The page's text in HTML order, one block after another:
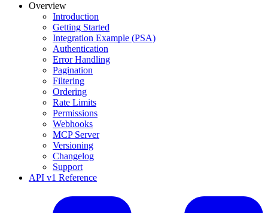
Overview
Introduction
Getting Started
Integration Example (PSA)
Authentication
Error Handling
Pagination
Filtering
Ordering
Rate Limits
Permissions
Webhooks
MCP Server
Versioning
Changelog
Support
API v1 Reference